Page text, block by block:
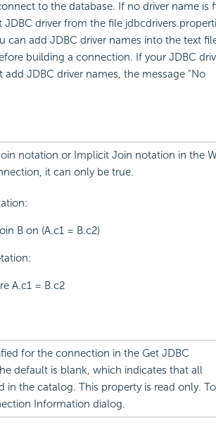
to the database. If no driver name is
driver from the file
can add JDBC driver names into the text
building a connection. If your JDBC
JDBC driver names, the message "No
notation or Implicit Join notation in the
it can only be true.
B on (A.c1 = B.c2)
A.c1 = B.c2
for the connection in the Get JDBC
default is blank, which indicates that all
in the catalog. This property is read only. To
Information dialog.